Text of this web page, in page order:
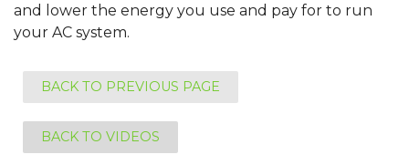
and lower the energy you use and pay for to run
your AC system.
BACK TO PREVIOUS PAGE
BACK TO VIDEOS